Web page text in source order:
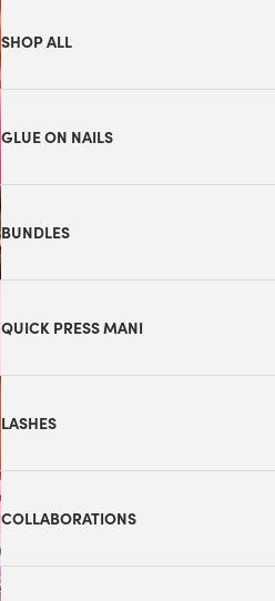
SHOP ALL
GLUE ON NAILS
BUNDLES
QUICK PRESS MANI
LASHES
COLLABORATIONS